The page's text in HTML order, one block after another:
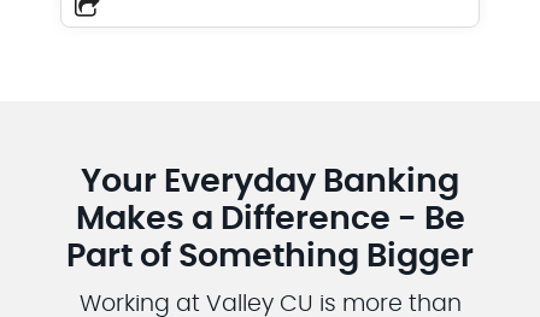
Credit Union Board of Directors’ CSER Committee was
Arena
Your Everyday Banking
Makes a Difference - Be
Part of Something Bigger
Working at Valley CU is more than